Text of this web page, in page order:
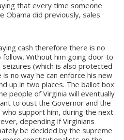
that every time someone
Obama did previously, sales
cash therefore there is no
Without him going door to
(which is also protected
no way he can enforce his new
up in two places. The ballot box
people of Virginia will eventually
to oust the Governor and the
support him, during the next
depending if Virginians
be decided by the supreme